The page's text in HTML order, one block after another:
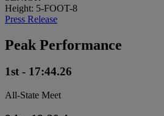
Height: 5-FOOT-8
Press Release
Peak Performance
1st - 17:44.26
All-State Meet